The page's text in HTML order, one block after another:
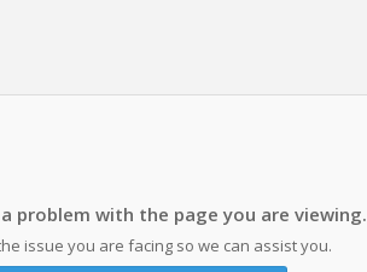
problem with the page you are viewing.
issue you are facing so we can assist you.